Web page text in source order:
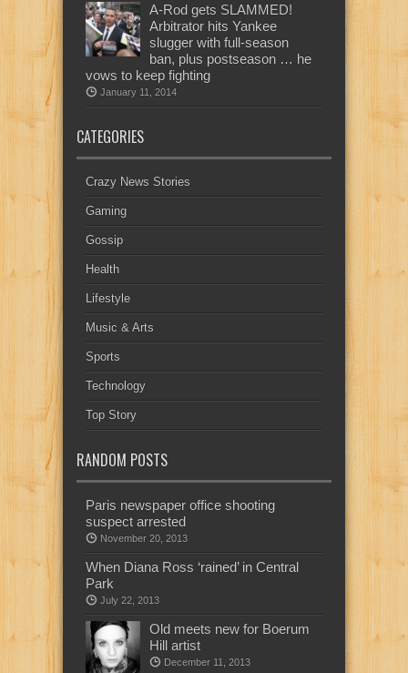
A-Rod gets SLAMMED!
Arbitrator hits Yankee
slugger with full-season
ban, plus postseason … he
vows to keep fighting
January 11, 2014
CATEGORIES
Crazy News Stories
Gaming
Gossip
Health
Lifestyle
Music & Arts
Sports
Technology
Top Story
RANDOM POSTS
Paris newspaper office shooting
suspect arrested
November 20, 2013
When Diana Ross ‘rained’ in Central
Park
July 22, 2013
Old meets new for Boerum
Hill artist
December 11, 2013